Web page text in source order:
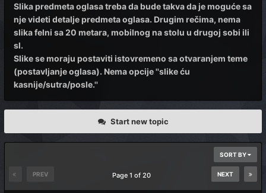
Slika predmeta oglasa treba da bude takva da je moguće sa
nje videti detalje predmeta oglasa. Drugim rečima, nema
slika felni sa 20 metara, mobilnog na stolu u drugoj sobi ili
sl.
Slike se moraju postaviti istovremeno sa otvaranjem teme
(postavljanje oglasa). Nema opcije ''slike ću
kasnije/sutra/posle.''
Start new topic
SORT BY
PREV NEXT
Page 1 of 20